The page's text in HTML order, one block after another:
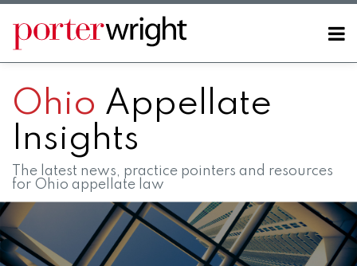
Skip
content
Menu
Home
Contact
FAQs
Ohio Appellate
Insights
The latest news, practice pointers and resources
for Ohio appellate law